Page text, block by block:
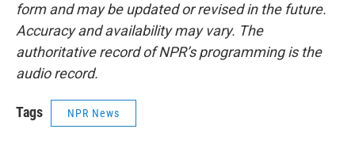
form and may be updated or revised in the future.
Accuracy and availability may vary. The
authoritative record of NPR’s programming is the
audio record.
Tags NPR News